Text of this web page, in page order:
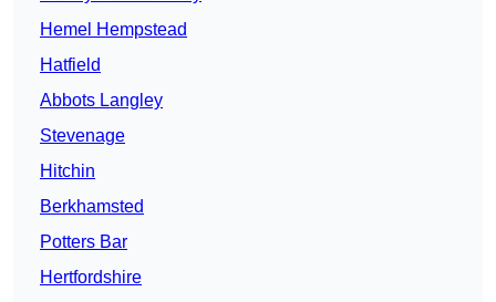
Hemel Hempstead
Hatfield
Abbots Langley
Stevenage
Hitchin
Berkhamsted
Potters Bar
Hertfordshire